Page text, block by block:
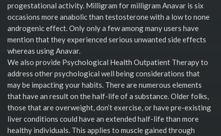
progestational activity. Milligram for milligram Anavar is six
occasions more anabolic than testosterone with a low to none
androgenic effect. Only only a few among many users have
mention that they experienced serious unwanted side effects
whereas using Anavar.
We also provide Psychological Health Outpatient Therapy to
address other psychological well being considerations that
may be impacting your habits. There are numerous elements
that have an result on the half-life of a substance. Older folks,
those that are overweight, don’t exercise, or have pre-existing
liver conditions could have an extended half-life than more
healthy individuals. This applies to muscle gained through